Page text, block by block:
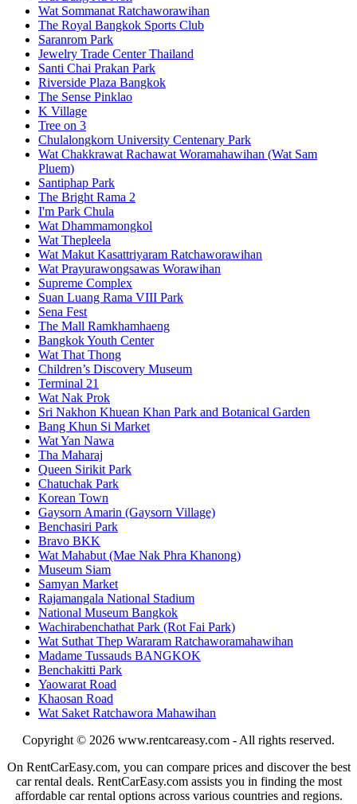
Wat Sommanat Ratchaworawihan
The Royal Bangkok Sports Club
Saranrom Park
Jewelry Trade Center Thailand
Santi Chai Prakan Park
Riverside Plaza Bangkok
The Sense Pinklao
K Village
Tree on 3
Chulalongkorn University Centenary Park
Wat Chakkrawat Rachawat Woramahawihan (Wat Sam
Pluem)
Santiphap Park
The Bright Rama 2
I'm Park Chula
Wat Dhammamongkol
Wat Thepleela
Wat Makut Kasattriyaram Ratchaworawihan
Wat Prayurawongsawas Worawihan
Supreme Complex
Suan Luang Rama VIII Park
Sena Fest
The Mall Ramkhamhaeng
Bangkok Youth Center
Wat That Thong
Children’s Discovery Museum
Terminal 21
Wat Nak Prok
Sri Nakhon Khuean Khan Park and Botanical Garden
Bang Khun Si Market
Wat Yan Nawa
Tha Maharaj
Queen Sirikit Park
Chatuchak Park
Korean Town
Gaysorn Amarin (Gaysorn Village)
Benchasiri Park
Bravo BKK
Wat Mahabut (Mae Nak Phra Khanong)
Museum Siam
Samyan Market
Rajamangala National Stadium
National Museum Bangkok
Wachirabenchathat Park (Rot Fai Park)
Wat Suthat Thep Wararam Ratchaworamahawihan
Madame Tussauds BANGKOK
Benchakitti Park
Yaowarat Road
Khaosan Road
Wat Saket Ratchawora Mahawihan
Copyright © 2026 www.rentcareasy.com - All rights reserved.
On RentCarEasy.com, you can compare prices and discover the best
car rental deals. RentCarEasy.com assists you in finding the most
affordable car rental options across various countries and regions.